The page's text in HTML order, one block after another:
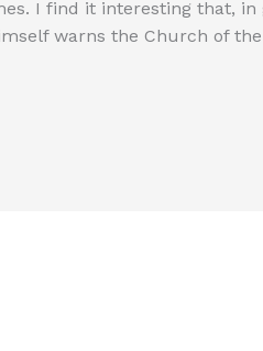
I find it interesting that,
warns the Church of the